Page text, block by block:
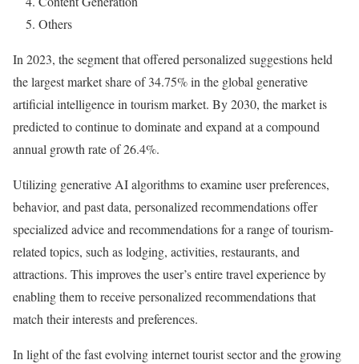
5. Others
In 2023, the segment that offered personalized suggestions held
the largest market share of 34.75% in the global generative
artificial intelligence in tourism market. By 2030, the market is
predicted to continue to dominate and expand at a compound
annual growth rate of 26.4%.
Utilizing generative AI algorithms to examine user preferences,
behavior, and past data, personalized recommendations offer
specialized advice and recommendations for a range of tourism-
related topics, such as lodging, activities, restaurants, and
attractions. This improves the user’s entire travel experience by
enabling them to receive personalized recommendations that
match their interests and preferences.
In light of the fast evolving internet tourist sector and the growing